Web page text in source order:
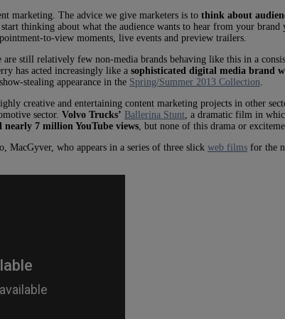
marketing. The advice we give marketers is to think about
thinking about what the audience wants to hear from your brand
to-view moments, live events and preview trailers.
are still relatively few non-media brands behaving like this in a
has acted increasingly like a sophisticated digital media brand
stealing appearance in the Spring/Summer 2013 Collection
creative and entertaining content marketing projects in other
sector. Volvo Trucks’ Ballerina Stunt , a dramatic film in
7 million YouTube views , but none of this drama or
MacGyver, who appears in a series of three slick web films for the